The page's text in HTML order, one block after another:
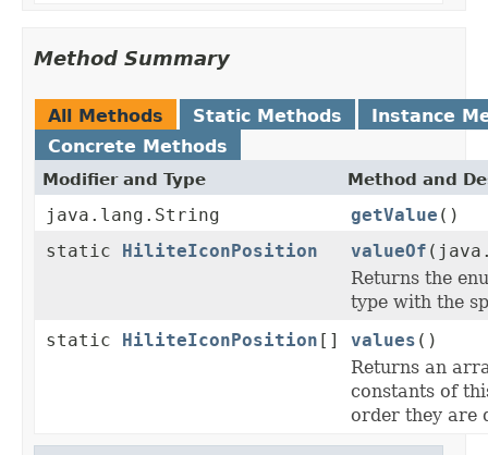
Method Summary
All Methods Static Methods
Instance
Concrete Methods
Modifier and Type Method and
java.lang.String getValue ()
static
HiliteIconPosition valueOf
Returns the
type with the
static
HiliteIconPosition [] values ()
Returns an
constants of
order they are